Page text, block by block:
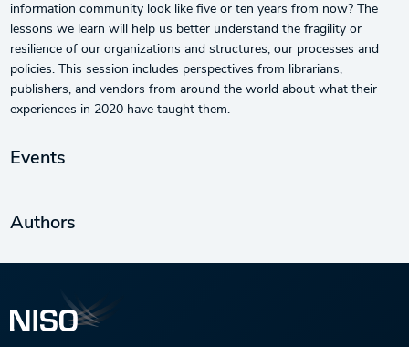
information community look like five or ten years from now? The
lessons we learn will help us better understand the fragility or
resilience of our organizations and structures, our processes and
policies. This session includes perspectives from librarians,
publishers, and vendors from around the world about what their
experiences in 2020 have taught them.
Events
Authors